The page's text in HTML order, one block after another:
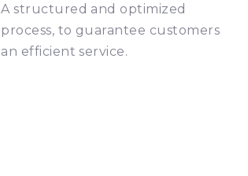
A structured and optimized
process, to guarantee customers
an efficient service.